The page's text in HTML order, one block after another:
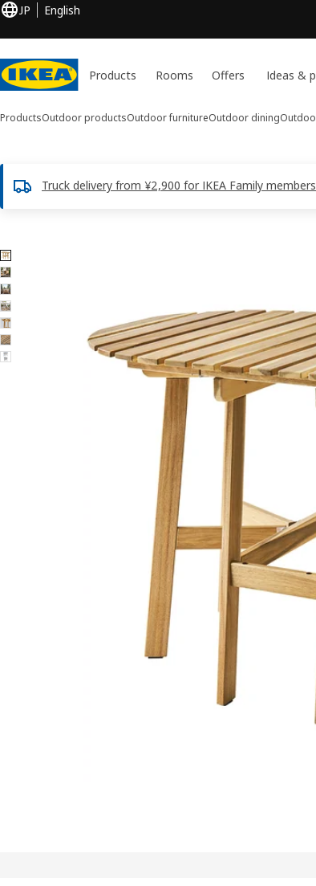
JP English
Products Rooms Offers Ideas &
ProductsOutdoor productsOutdoor furnitureOutdoor dining
Truck delivery from ¥2,900 for IKEA Family
7 ASKHOLMEN images
images
Image zoomed out, normal view